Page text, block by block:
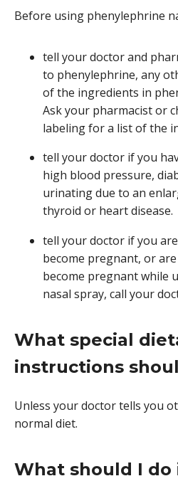
Before using phenylephrine
tell your doctor and
to phenylephrine, any
of the ingredients in
Ask your pharmacist or
labeling for a list of the
tell your doctor if you
high blood pressure,
urinating due to an
thyroid or heart disease.
tell your doctor if you
become pregnant, or
become pregnant while
nasal spray, call your
What special
instructions
Unless your doctor tells you
normal diet.
What should I